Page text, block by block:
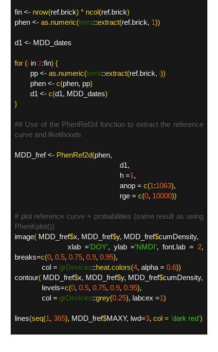
fin <- nrow(ref.brick) * ncol(ref.brick)
phen <- as.numeric(terra::extract(ref.brick, 1))
d1 <- MDD_dates
for (iin2:fin) {
pp <-as.numeric(terra::extract(ref.brick, i))
phen <- c(phen, pp)
d1 <- c(d1, MDD_dates)
}
## Use of the PhenRef2d function to extract the reference
curve and likelihoods
MDD_fref <- PhenRef2d(phen,
d1,
h =1,
anop = c(1:1063),
rge = c(0, 10000))
# plot reference curve + probabilities (same result as using
PhenKplot())
image(MDD_fref$x, MDD_fref$y, MDD_fref$cumDensity,
xlab ='DOY', ylab ='NMDI', font.lab = 2,
breaks=c(0, 0.5, 0.75, 0.9, 0.95),
col = grDevices::heat.colors(4, alpha = 0.6))
contour(MDD_fref$x, MDD_fref$y, MDD_fref$cumDensity,
levels=c(0, 0.5, 0.75, 0.9, 0.95),
col = grDevices::grey(0.25), labcex =1)
lines(seq(1, 365), MDD_fref$MAXY, lwd=3, col = 'dark red')